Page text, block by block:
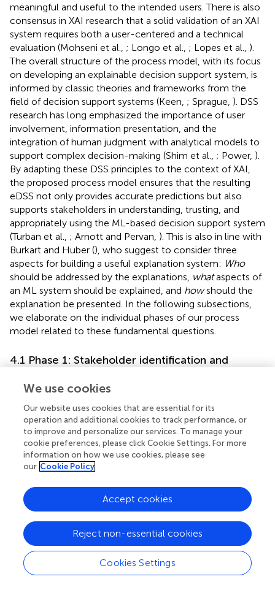
meaningful and useful to the intended users. There is also
consensus in XAI research that a solid validation of an XAI
system requires both a user-centered and a technical
evaluation (Mohseni et al., ; Longo et al., ; Lopes et al., ).
The overall structure of the process model, with its focus
on developing an explainable decision support system, is
informed by classic theories and frameworks from the
field of decision support systems (Keen, ; Sprague, ). DSS
research has long emphasized the importance of user
involvement, information presentation, and the
integration of human judgment with analytical models to
support complex decision-making (Shim et al., ; Power, ).
By adapting these DSS principles to the context of XAI,
the proposed process model ensures that the resulting
eDSS not only provides accurate predictions but also
supports stakeholders in understanding, trusting, and
appropriately using the ML-based decision support system
(Turban et al., ; Arnott and Pervan, ). This is also in line with
Burkart and Huber (), who suggest to consider three
aspects for building a useful explanation system: Who
should be addressed by the explanations, whataspects of
an ML system should be explained, and howshould the
explanation be presented. In the following subsections,
we elaborate on the individual phases of our process
model related to these fundamental questions.
4.1 Phase 1: Stakeholder identification and
Complex computer systems typically have several
stakeholders that finance, design, build, use, or audit the
system. Developing an eDSS should therefore start with
identifying these interest groups, which may have varying
expectations in the system and demand for different
types of explanations (Gerlings et al.,
literature, the stakeholders of ML-based systems are
usually separated into three main groups (see, e.g., Burkart
and Huber,
; Mohseni et al.,; Arrieta et al., ; Meske et al.,
introduced by Hong et al. (
):
Model consumersor users are the persons affected by
the decisions of an ML system. They can interact with
We use cookies
Our website uses cookies that are essential for its
operation and additional cookies to track performance, or
to improve and personalize our services. To manage your
cookie preferences, please click Cookie Settings. For more
information on how we use cookies, please see
our Cookie Policy
Cookies Settings
Reject non-essential cookies
Accept cookies